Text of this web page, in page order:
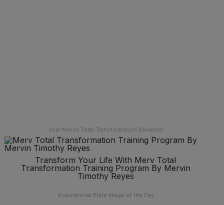
Join Mervs Total Transformation Blueprint
Transform Your Life With Merv Total
Transformation Training Program By Mervin
Timothy Reyes
Inspirational Bible Image of the Day